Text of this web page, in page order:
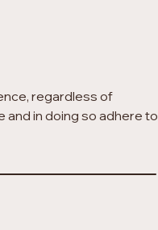
regardless of
and in doing so adhere to